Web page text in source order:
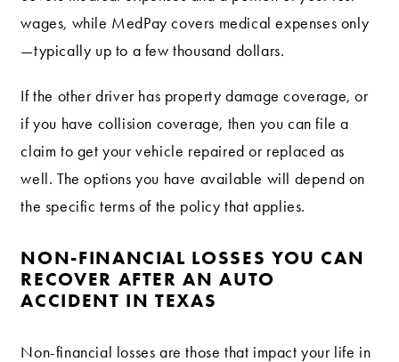
wages, while MedPay covers medical expenses only
—typically up to a few thousand dollars.
If the other driver has property damage coverage, or
if you have collision coverage, then you can file a
claim to get your vehicle repaired or replaced as
well. The options you have available will depend on
the specific terms of the policy that applies.
NON-FINANCIAL LOSSES YOU CAN
RECOVER AFTER AN AUTO
ACCIDENT IN TEXAS
Non-financial losses are those that impact your life in